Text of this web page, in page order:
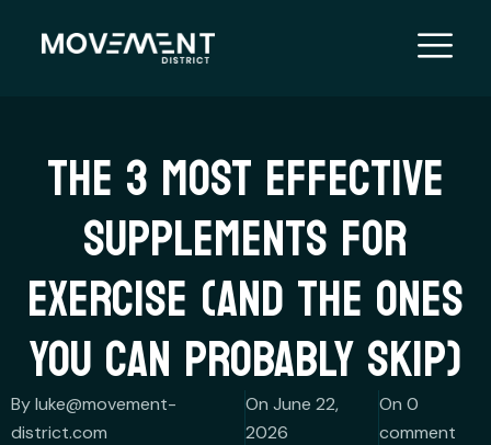
THE 3 MOST EFFECTIVE
SUPPLEMENTS FOR
EXERCISE (AND THE ONES
YOU CAN PROBABLY SKIP)
By luke@movement-
district.com
On June 22,
2026
On 0
comment